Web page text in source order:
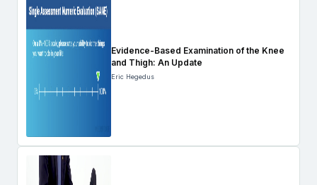
Evidence-Based Examination of the Knee
and Thigh: An Update
Eric Hegedus